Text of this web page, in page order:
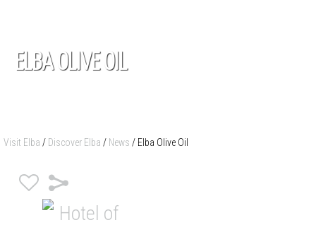
ELBA OLIVE OIL
Visit Elba / Discover Elba / News / Elba Olive Oil